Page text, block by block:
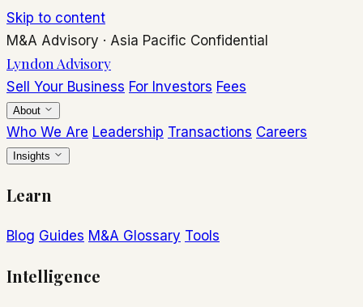
Skip to content
M&A Advisory · Asia Pacific Confidential
Lyndon Advisory
Sell Your Business For Investors Fees
About
Who We Are Leadership Transactions Careers
Insights
Learn
Blog Guides M&A Glossary Tools
Intelligence